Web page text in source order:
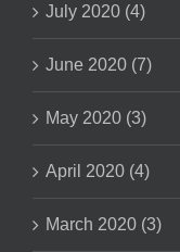
July 2020 (4)
June 2020 (7)
May 2020 (3)
April 2020 (4)
March 2020 (3)